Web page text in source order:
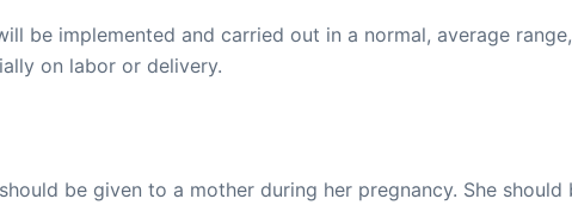
be implemented and carried out in a normal, average
on labor or delivery.
be given to a mother during her pregnancy. She